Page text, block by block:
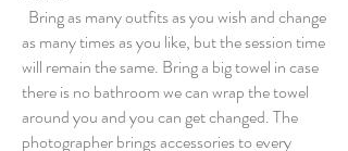
Bring as many outfits as you wish and change
as many times as you like, but the session time
will remain the same. Bring a big towel in case
there is no bathroom we can wrap the towel
around you and you can get changed. The
photographer brings accessories to every